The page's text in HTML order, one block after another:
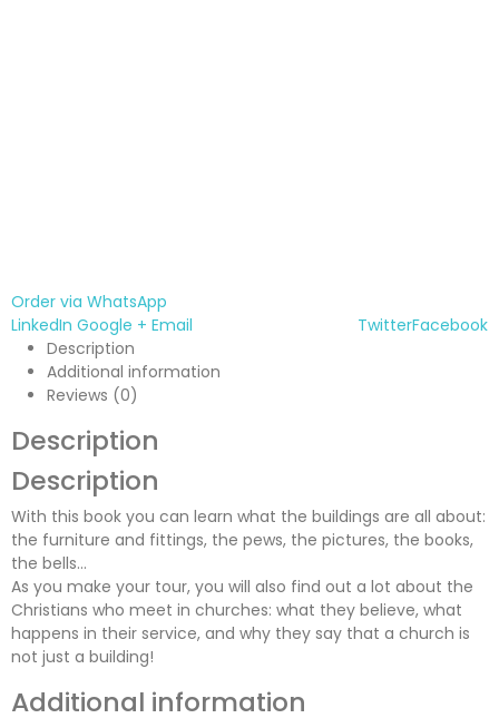
Order via WhatsApp
Facebook
Twitter
LinkedIn Google + Email
Description
Additional information
Reviews (0)
Description
Description
With this book you can learn what the buildings are all about:
the furniture and fittings, the pews, the pictures, the books,
the bells…
As you make your tour, you will also find out a lot about the
Christians who meet in churches: what they believe, what
happens in their service, and why they say that a church is
not just a building!
Additional information